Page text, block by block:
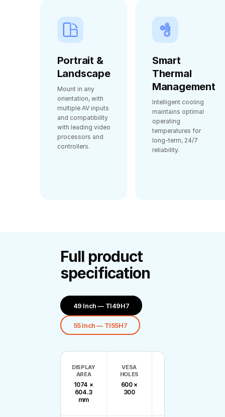
Portrait &
Landscape
Mount in any
orientation, with
multiple AV inputs
and compatibility
with leading video
processors and
controllers.
Smart
Thermal
Management
Intelligent cooling
maintains optimal
operating
temperatures for
long‑term, 24/7
reliability.
Full product
specification
49 Inch — Tl49H7
55 Inch — Tl55H7
DISPLAY
AREA
1074 ×
604.3
mm
VESA
HOLES
600 ×
300